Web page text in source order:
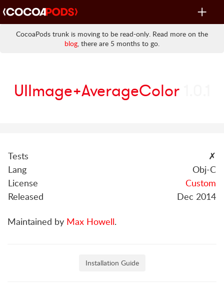
Toggle
CocoaPods trunk is moving to be read-only. Read more on the
blog, there are 5 months to go.
UIImage+AverageColor
Tests
✗
Lang
Obj-C
License
Custom
Released
Dec 2014
Maintained by Max Howell.
Installation Guide